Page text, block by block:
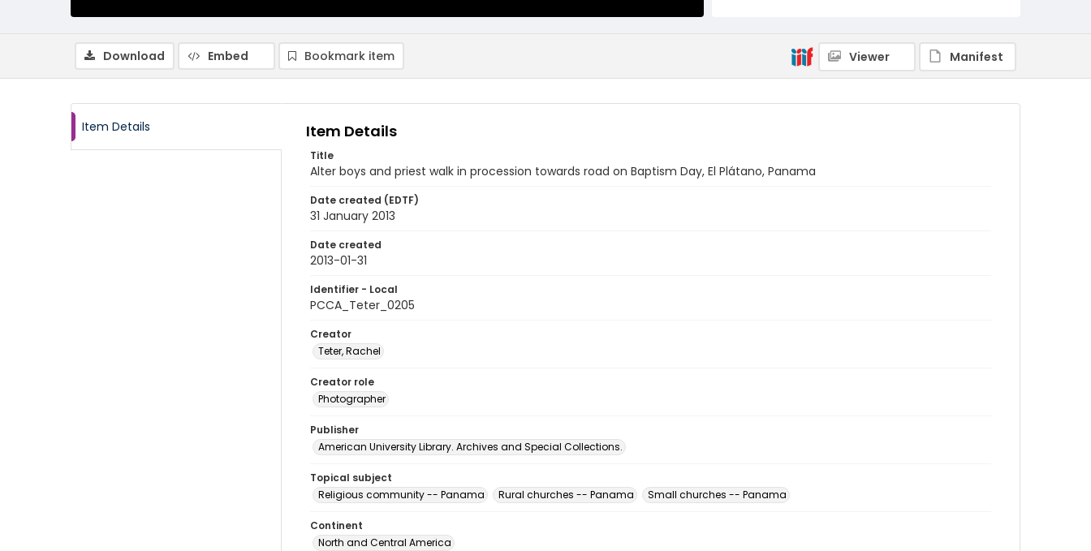
Download Embed Bookmark item Viewer Manifest
Item Details Item Details
Title
Alter boys and priest walk in procession towards road on Baptism Day, El Plátano, Panama
Date created (EDTF)
31 January 2013
Date created
2013-01-31
Identifier - Local
PCCA_Teter_0205
Creator
Teter, Rachel
Creator role
Photographer
Publisher
American University Library. Archives and Special Collections.
Topical subject
Religious community -- Panama
Rural churches -- Panama Small churches -- Panama
Continent
North and Central America